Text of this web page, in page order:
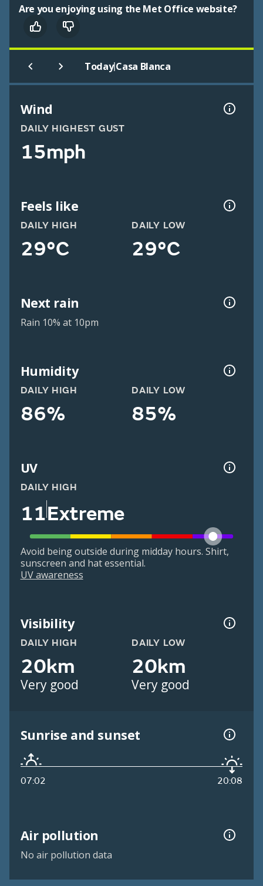
Are you enjoying using the Met Office website?
Today|Casa Blanca
Wind
DAILY HIGHEST GUST
15mph
Feels like
DAILY HIGH
29°C
DAILY LOW
29°C
Next rain
Rain 10% at 10pm
Humidity
DAILY HIGH
86%
DAILY LOW
85%
UV
DAILY HIGH
11Extreme
Avoid being outside during midday hours. Shirt,
sunscreen and hat essential.
UV awareness
Visibility
DAILY HIGH
20km
Very good
DAILY LOW
20km
Very good
Sunrise and sunset
07:02 20:08
Air pollution
No air pollution data